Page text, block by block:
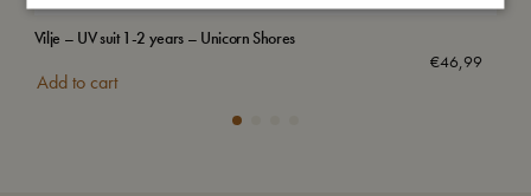
Vilje – UV suit 1-2 years – Unicorn Shores
€46,99
Add to cart